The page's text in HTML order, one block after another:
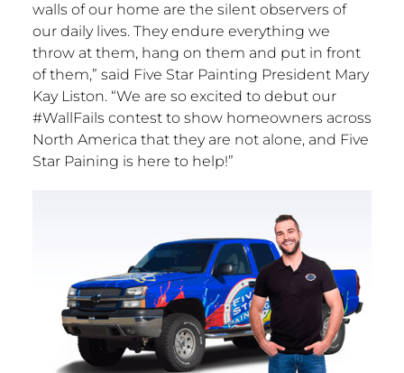
walls of our home are the silent observers of
our daily lives. They endure everything we
throw at them, hang on them and put in front
of them,” said Five Star Painting President Mary
Kay Liston. “We are so excited to debut our
#WallFails contest to show homeowners across
North America that they are not alone, and Five
Star Paining is here to help!”